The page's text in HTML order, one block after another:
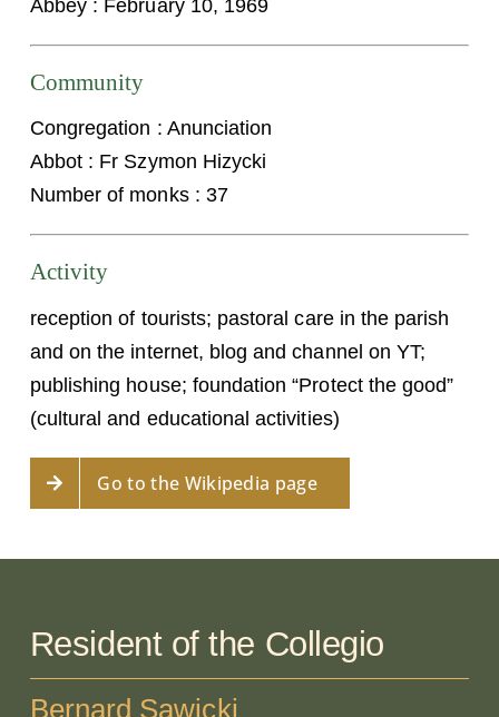
Abbey : February 10, 1969
Community
Congregation : Anunciation
Abbot : Fr Szymon Hizycki
Number of monks : 37
Activity
reception of tourists; pastoral care in the parish
and on the internet, blog and channel on YT;
publishing house; foundation “Protect the good”
(cultural and educational activities)
Go to the Wikipedia page
Resident of the Collegio
Bernard Sawicki